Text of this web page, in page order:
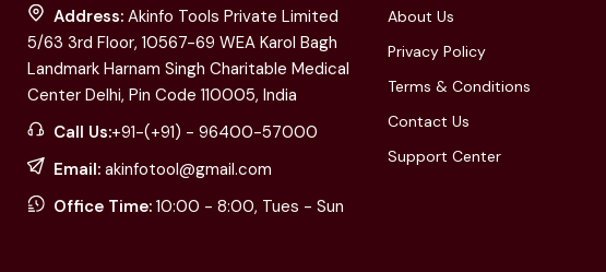
Address: Akinfo Tools Private Limited
5/63 3rd Floor, 10567-69 WEA Karol Bagh
Landmark Harnam Singh Charitable Medical
Center Delhi, Pin Code 110005, India
Call Us:+91-(+91) - 96400-57000
Email: akinfotool@gmail.com
Office Time: 10:00 - 8:00, Tues - Sun
About Us
Privacy Policy
Terms & Conditions
Contact Us
Support Center